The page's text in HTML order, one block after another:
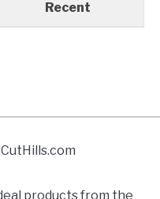
Recent
products from the